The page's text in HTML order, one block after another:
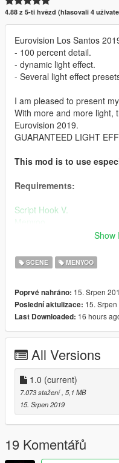
4.88 z 5-ti hvězd (hlasovali 4
Eurovision Los Santos
- 100 percent detail.
- dynamic light effect.
- Several light effect
I am pleased to present
With more and more light,
Eurovision 2019.
GUARANTEED LIGHT
This mod is to use
Requirements:
Script Hook V.
Menyoo.
Installation:
Grand Theft Auto V /
2.Run "EUROVISION.oiv"
mods folder.
Decreased ped population
Deactivate vehicle
5.menyoo > object
Eurovision1,2,3 or 4.XML
placements
you have the choice
Please disable the MSAA
Show
SCENE MENYOO
Poprvé nahráno: 15. Srpen
Poslední aktulizace: 15.
Last Downloaded: 16 hours
All Versions
1.0 (current)
7.073 stažení , 5,1 MB
15. Srpen 2019
19 Komentářů